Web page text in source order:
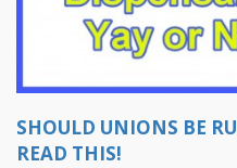
SHOULD UNIONS BE
READ THIS!